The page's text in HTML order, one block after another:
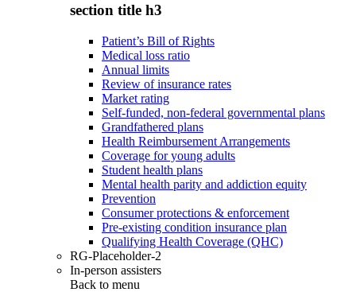
section title h3
Patient’s Bill of Rights
Medical loss ratio
Annual limits
Review of insurance rates
Market rating
Self-funded, non-federal governmental plans
Grandfathered plans
Health Reimbursement Arrangements
Coverage for young adults
Student health plans
Mental health parity and addiction equity
Prevention
Consumer protections & enforcement
Pre-existing condition insurance plan
Qualifying Health Coverage (QHC)
RG-Placeholder-2
In-person assisters
Back to menu